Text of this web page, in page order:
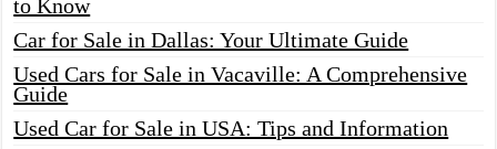
to Know
Car for Sale in Dallas: Your Ultimate Guide
Used Cars for Sale in Vacaville: A Comprehensive
Guide
Used Car for Sale in USA: Tips and Information